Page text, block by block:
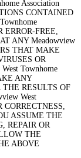
Association
CONTAINED
ERROR-FREE,
ANY Meadowview
THAT MAKE
OR
Townhome
ANY
THE RESULTS OF
West
CORRECTNESS,
ASSUME THE
REPAIR OR
THE
ABOVE